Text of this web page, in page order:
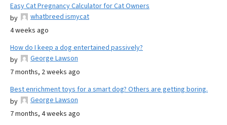
Easy Cat Pregnancy Calculator for Cat Owners
by
whatbreed ismycat
4 weeks ago
How do I keep a dog entertained passively?
by
George Lawson
7 months, 2 weeks ago
Best enrichment toys for a smart dog? Others are getting boring.
by
George Lawson
7 months, 4 weeks ago